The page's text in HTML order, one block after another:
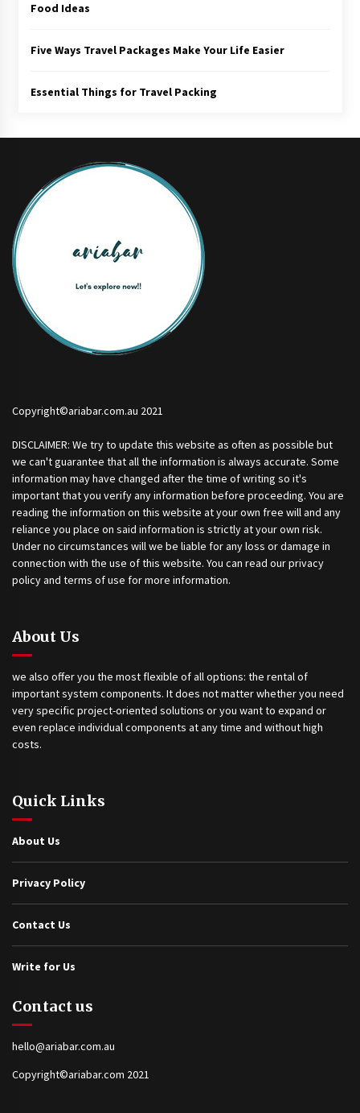
Food Ideas
Five Ways Travel Packages Make Your Life Easier
Essential Things for Travel Packing
Copyright©ariabar.com.au 2021
DISCLAIMER: We try to update this website as often as possible but
we can't guarantee that all the information is always accurate. Some
information may have changed after the time of writing so it's
important that you verify any information before proceeding. You are
reading the information on this website at your own free will and any
reliance you place on said information is strictly at your own risk.
Under no circumstances will we be liable for any loss or damage in
connection with the use of this website. You can read our privacy
policy and terms of use for more information.
About Us
we also offer you the most flexible of all options: the rental of
important system components. It does not matter whether you need
very specific project-oriented solutions or you want to expand or
even replace individual components at any time and without high
costs.
Quick Links
About Us
Privacy Policy
Contact Us
Write for Us
Contact us
hello@ariabar.com.au
Copyright©ariabar.com 2021